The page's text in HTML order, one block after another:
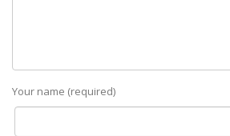
Your name (required)